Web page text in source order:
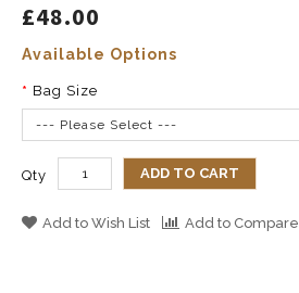
£48.00
Available Options
Bag Size
--- Please Select ---
Qty ADD TO CART
Add to Wish List Add to Compare